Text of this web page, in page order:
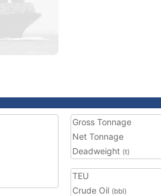
Gross Tonnage
Net Tonnage
Deadweight (t)
TEU
Crude Oil (bbl)